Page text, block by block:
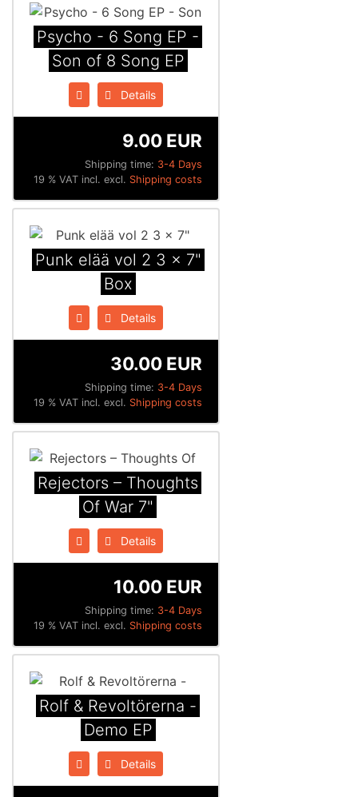
Psycho - 6 Song EP -
Son of 8 Song EP
Details
Shipping time: 3-4 Days
9.00 EUR
19 % VAT incl. excl. Shipping costs
Punk elää vol 2 3 x 7"
Box
Details
Shipping time: 3-4 Days
30.00 EUR
19 % VAT incl. excl. Shipping costs
Rejectors ‎– Thoughts
Of War 7"
Details
Shipping time: 3-4 Days
10.00 EUR
19 % VAT incl. excl. Shipping costs
Rolf & Revoltörerna -
Demo EP
Details